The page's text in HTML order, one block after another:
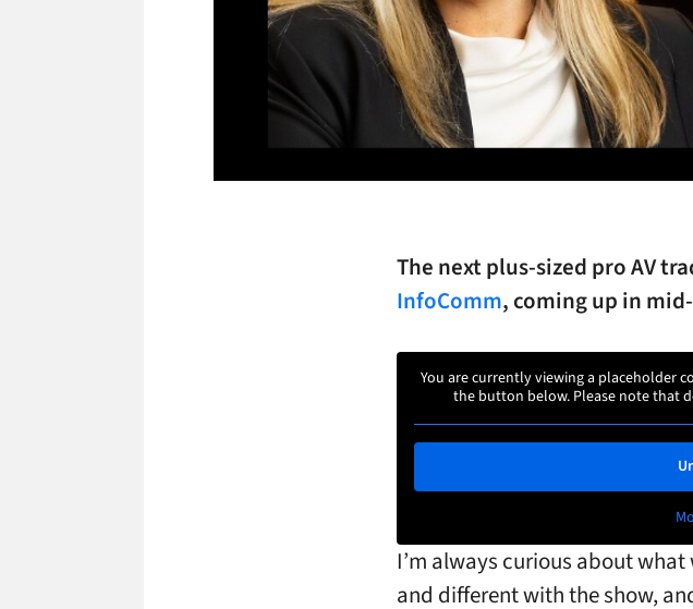
The next plus-sized pro AV
InfoComm, coming up in
You are currently viewing a placeholder
the button below. Please note that
I’m always curious about
and different with the show,